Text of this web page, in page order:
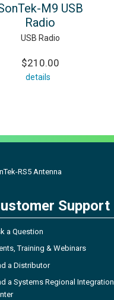
M9 USB
Radio
USB Radio
$210.00
details
RS5 Antenna
Support
a Question
Training & Webinars
a Distributor
a Systems Regional Integration